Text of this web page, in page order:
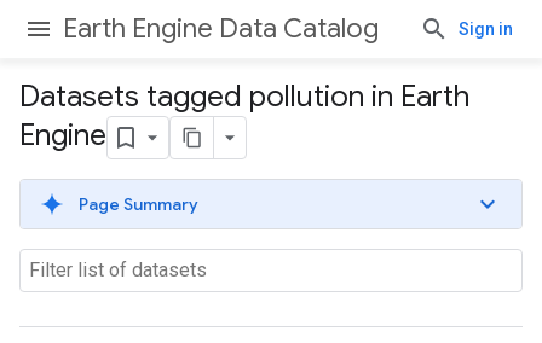
Earth Engine Data Catalog Sign in
Datasets tagged pollution in Earth
Engine
Page Summary